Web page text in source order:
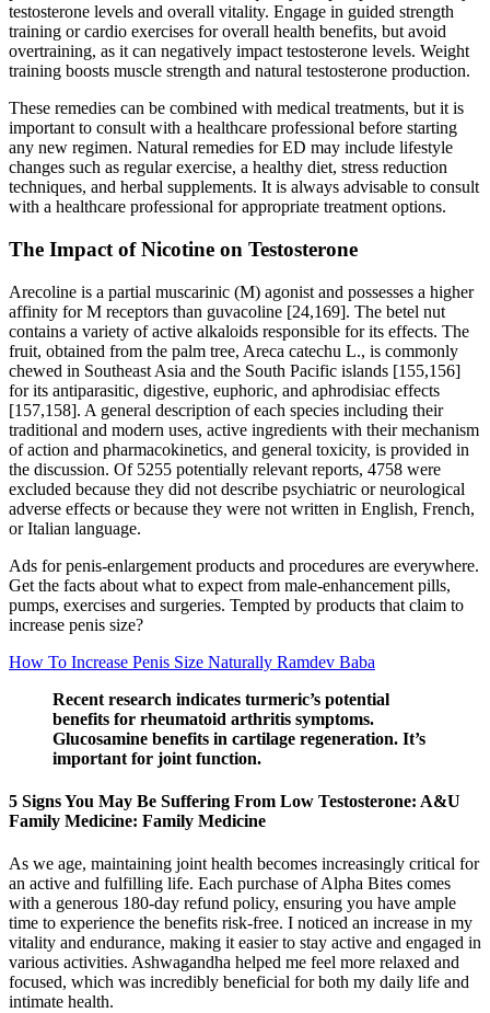
testosterone levels and overall vitality. Engage in guided strength
training or cardio exercises for overall health benefits, but avoid
overtraining, as it can negatively impact testosterone levels. Weight
training boosts muscle strength and natural testosterone production.
These remedies can be combined with medical treatments, but it is
important to consult with a healthcare professional before starting
any new regimen. Natural remedies for ED may include lifestyle
changes such as regular exercise, a healthy diet, stress reduction
techniques, and herbal supplements. It is always advisable to consult
with a healthcare professional for appropriate treatment options.
The Impact of Nicotine on Testosterone
Arecoline is a partial muscarinic (M) agonist and possesses a higher
affinity for M receptors than guvacoline [24,169]. The betel nut
contains a variety of active alkaloids responsible for its effects. The
fruit, obtained from the palm tree, Areca catechu L., is commonly
chewed in Southeast Asia and the South Pacific islands [155,156]
for its antiparasitic, digestive, euphoric, and aphrodisiac effects
[157,158]. A general description of each species including their
traditional and modern uses, active ingredients with their mechanism
of action and pharmacokinetics, and general toxicity, is provided in
the discussion. Of 5255 potentially relevant reports, 4758 were
excluded because they did not describe psychiatric or neurological
adverse effects or because they were not written in English, French,
or Italian language.
Ads for penis-enlargement products and procedures are everywhere.
Get the facts about what to expect from male-enhancement pills,
pumps, exercises and surgeries. Tempted by products that claim to
increase penis size?
How To Increase Penis Size Naturally Ramdev Baba
Recent research indicates turmeric’s potential
benefits for rheumatoid arthritis symptoms.
Glucosamine benefits in cartilage regeneration. It’s
important for joint function.
5 Signs You May Be Suffering From Low Testosterone: A&U
Family Medicine: Family Medicine
As we age, maintaining joint health becomes increasingly critical for
an active and fulfilling life. Each purchase of Alpha Bites comes
with a generous 180-day refund policy, ensuring you have ample
time to experience the benefits risk-free. I noticed an increase in my
vitality and endurance, making it easier to stay active and engaged in
various activities. Ashwagandha helped me feel more relaxed and
focused, which was incredibly beneficial for both my daily life and
intimate health.